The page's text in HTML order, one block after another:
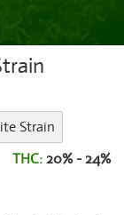
Strain
THC: 20% - 24%